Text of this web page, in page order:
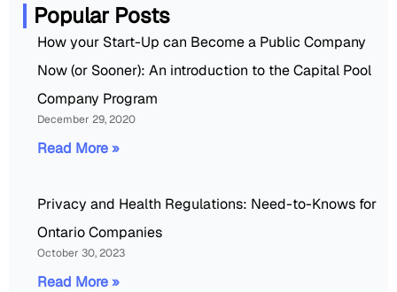
Popular Posts
How your Start-Up can Become a Public Company
Now (or Sooner): An introduction to the Capital Pool
Company Program
December 29, 2020
Read More »
Privacy and Health Regulations: Need-to-Knows for
Ontario Companies
October 30, 2023
Read More »